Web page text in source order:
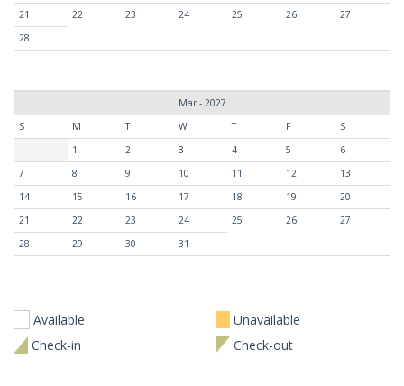
21
22 23 24 25 26
27
28
Mar - 2027
S
M T W T F
S
1
2 3 4 5
6
7
8 9 10 11 12
13
14
15 16 17 18 19
20
21
22 23 24 25 26
27
28
29 30 31
Available
Unavailable
Check-in
Check-out